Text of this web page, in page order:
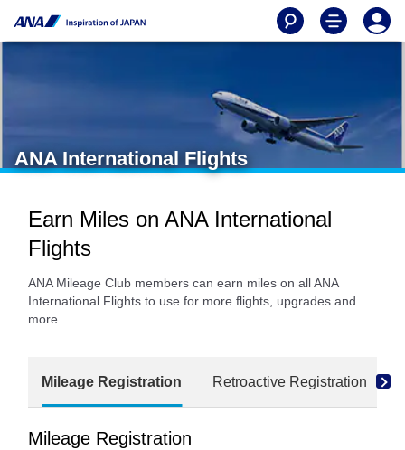
ANA International Flights
Earn Miles on ANA International
Flights
ANA Mileage Club members can earn miles on all ANA
International Flights to use for more flights, upgrades and
more.
Mileage Registration Retroactive Registration
Mileage Registration